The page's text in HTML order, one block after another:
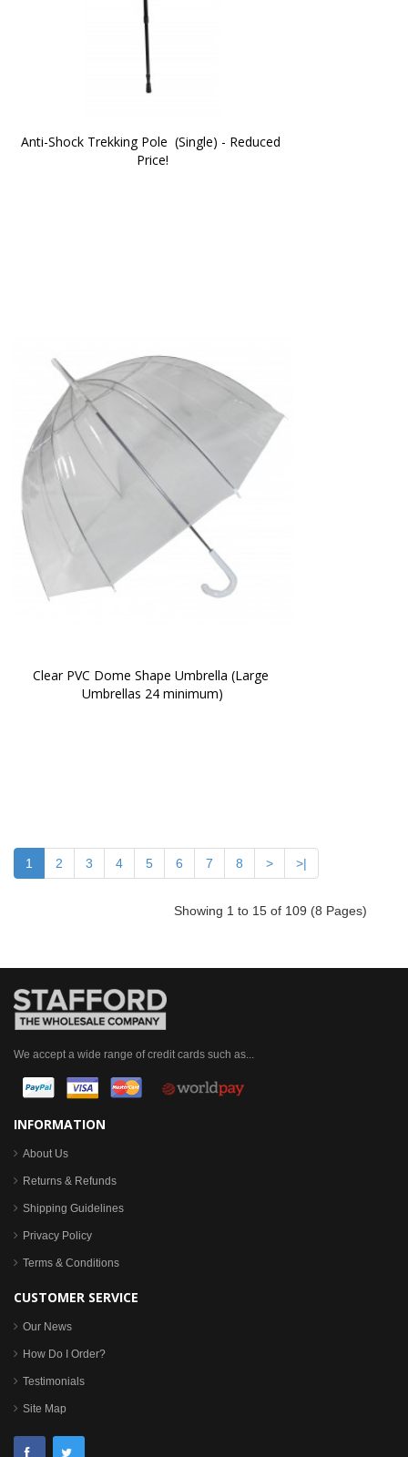
Anti-Shock Trekking Pole  (Single) - Reduced
Price!
Clear PVC Dome Shape Umbrella (Large
Umbrellas 24 minimum)
1 2 3 4 5 6 7 8 > >|
Showing 1 to 15 of 109 (8 Pages)
We accept a wide range of credit cards such as...
INFORMATION
About Us
Returns & Refunds
Shipping Guidelines
Privacy Policy
Terms & Conditions
CUSTOMER SERVICE
Our News
How Do I Order?
Testimonials
Site Map